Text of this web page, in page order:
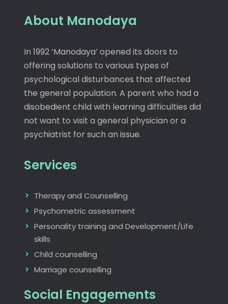
About Manodaya
In 1992 ‘Manodaya’ opened its doors to
offering solutions to various types of
psychological disturbances that affected
the general population. A parent who had a
disobedient child with learning difficulties did
not want to visit a general physician or a
psychiatrist for such an issue.
Services
Therapy and Counselling
Psychometric assessment
Personality training and Development/Life
skills
Child counselling
Marriage counselling
Social Engagements